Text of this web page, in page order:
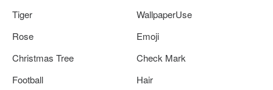
Tiger
WallpaperUse
Rose
Emoji
Christmas Tree
Check Mark
Football
Hair